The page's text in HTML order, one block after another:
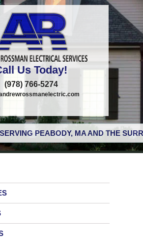
Us Today!
(978) 766-5274
PEABODY, MA AND THE